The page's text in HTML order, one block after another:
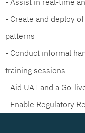
- Create and deploy
patterns
- Conduct informal
training sessions
- Aid UAT and a Go-
- Enable Regulatory